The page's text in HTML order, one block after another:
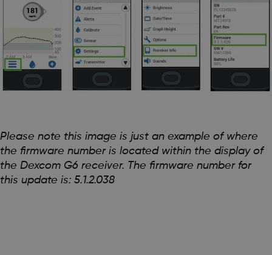
Please note this image is just an example of where
the firmware number is located within the display of
the Dexcom G6 receiver. The firmware number for
this update is: 5.1.2.038